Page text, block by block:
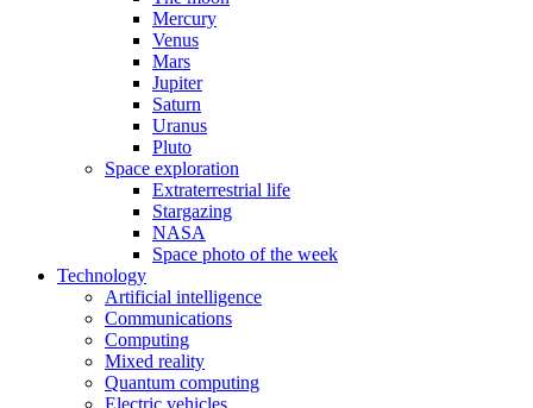
Mercury
Venus
Mars
Jupiter
Saturn
Uranus
Pluto
Space exploration
Extraterrestrial life
Stargazing
NASA
Space photo of the week
Technology
Artificial intelligence
Communications
Computing
Mixed reality
Quantum computing
Electric vehicles